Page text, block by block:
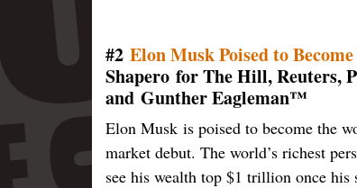
#2 Elon Musk Poised to
Shapero for The Hill, Reuters,
and Gunther Eagleman™
Elon Musk is poised to become the
market debut. The world’s richest
see his wealth top $1 trillion once his